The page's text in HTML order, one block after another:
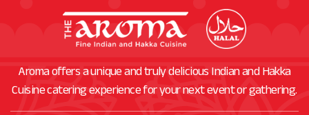
Aroma offers a unique and truly delicious Indian and Hakka
Cuisine catering experience for your next event or gathering.